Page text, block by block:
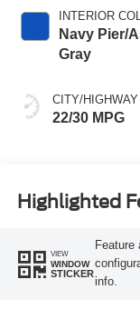
INTERIOR
Navy Pier/
Gray
CITY/HIGHWAY
22/30 MPG
Highlighted
VIEW
WINDOW
STICKER
info.